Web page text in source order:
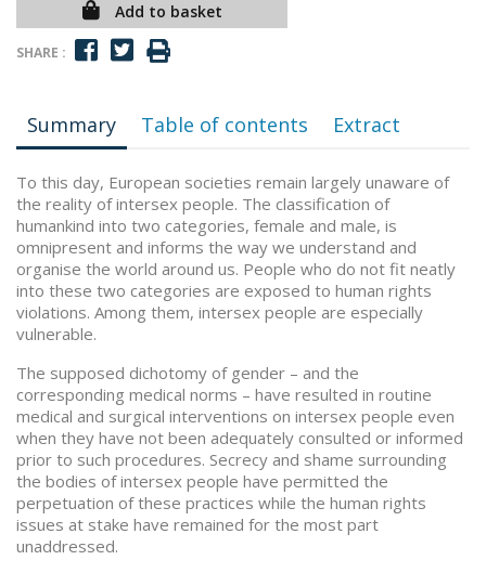
Add to basket
SHARE :
Summary Table of contents Extract
To this day, European societies remain largely unaware of
the reality of intersex people. The classification of
humankind into two categories, female and male, is
omnipresent and informs the way we understand and
organise the world around us. People who do not fit neatly
into these two categories are exposed to human rights
violations. Among them, intersex people are especially
vulnerable.
The supposed dichotomy of gender – and the
corresponding medical norms – have resulted in routine
medical and surgical interventions on intersex people even
when they have not been adequately consulted or informed
prior to such procedures. Secrecy and shame surrounding
the bodies of intersex people have permitted the
perpetuation of these practices while the human rights
issues at stake have remained for the most part
unaddressed.